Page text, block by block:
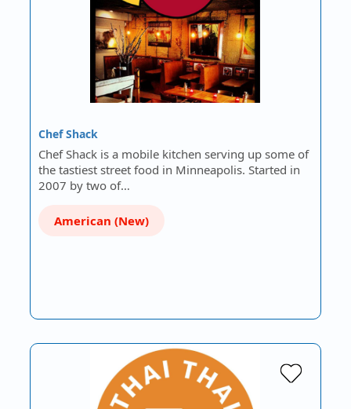
Chef Shack
Chef Shack is a mobile kitchen serving up some of
the tastiest street food in Minneapolis. Started in
2007 by two of…
American (New)